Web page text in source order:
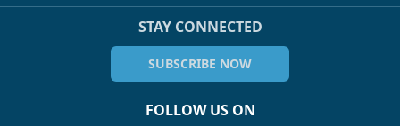
STAY CONNECTED
SUBSCRIBE NOW
FOLLOW US ON